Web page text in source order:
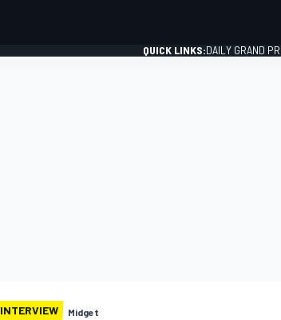
QUICK LINKS:DAILY GRAND
INTERVIEW Midget